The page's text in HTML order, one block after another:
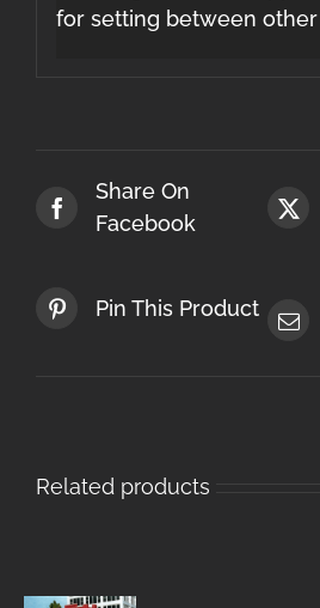
for setting between
Share On
Facebook
Pin This Product
Related products